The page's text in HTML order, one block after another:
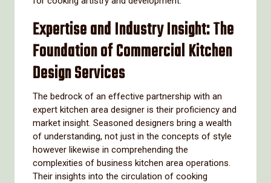
Expertise and Industry Insight: The
Foundation of Commercial Kitchen
Design Services
The bedrock of an effective partnership with an
expert kitchen area designer is their proficiency and
market insight. Seasoned designers bring a wealth
of understanding, not just in the concepts of style
however likewise in comprehending the
complexities of business kitchen area operations.
Their insights into the circulation of cooking